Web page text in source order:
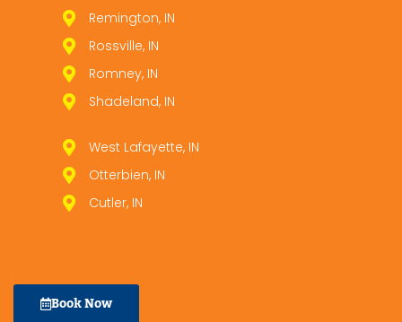
Remington, IN
Rossville, IN
Romney, IN
Shadeland, IN
West Lafayette, IN
Otterbien, IN
Cutler, IN
Book Now